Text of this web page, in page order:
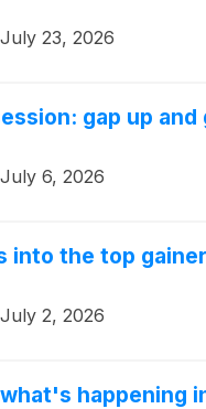
July 23, 2026
gap up
July 6, 2026
into the top
July 2, 2026
happening